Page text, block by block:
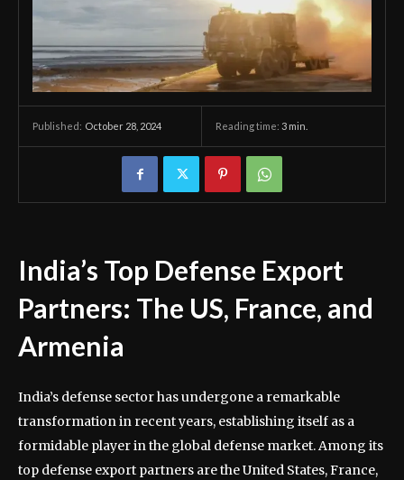
Published: October 28, 2024 Reading time: 3 min.
India’s Top Defense Export
Partners: The US, France, and
Armenia
India’s defense sector has undergone a remarkable
transformation in recent years, establishing itself as a
formidable player in the global defense market. Among its
top defense export partners are the United States, France,